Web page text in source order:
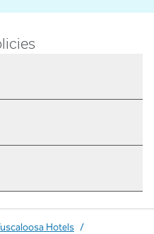
Hotels /